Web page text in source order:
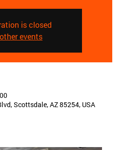
is closed
events
Scottsdale, AZ 85254, USA